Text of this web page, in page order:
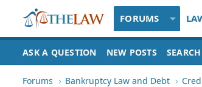
FORUMS
ASK A QUESTION NEW POSTS
Forums Bankruptcy Law and Debt